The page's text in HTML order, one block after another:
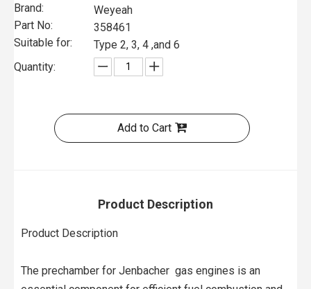
Brand:
Weyeah
Part No:
358461
Suitable for:
Type 2, 3, 4 ,and 6
Quantity:
Add to Cart
Product Description
Product Description
The prechamber for Jenbacher gas engines is an